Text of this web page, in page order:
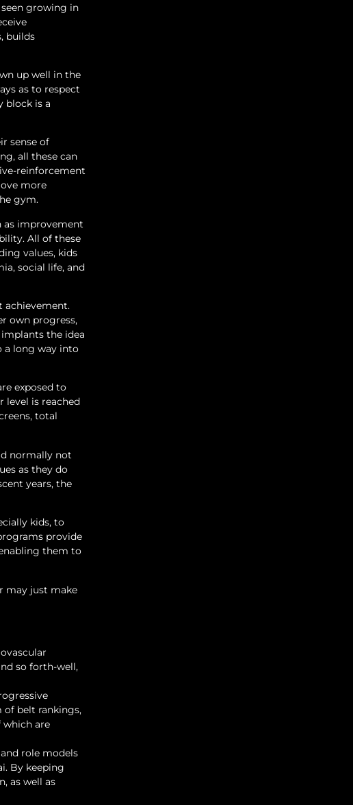
growing in
builds
up well in the
as to respect
block is a
sense of
all these can
reinforcement
more
gym.
as improvement
All of these
values, kids
social life, and
achievement.
own progress,
the idea
a long way into
exposed to
level is reached
total
normally not
as they do
years, the
kids, to
provide
them to
may just make
so forth-well,
of belt rankings,
which are
role models
By keeping
as well as